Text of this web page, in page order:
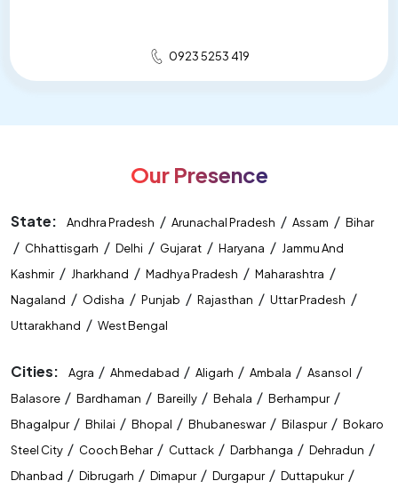
SSC Coaching In Varanasi
Railway Coaching In Varanasi
Best Coaching Institute In Varanasi
Banking Coaching Institute In Varanasi
SSC Coaching Institute In Varanasi
IBPS PO Coaching In Varanasi
SBI PO Coaching In Varanasi
SSC CGL Coaching In Varanasi
0923 5253 419
Our Presence
State: Andhra Pradesh / Arunachal Pradesh / Assam / Bihar
/ Chhattisgarh / Delhi / Gujarat / Haryana / Jammu And
Kashmir/ Jharkhand / Madhya Pradesh / Maharashtra /
Nagaland / Odisha / Punjab / Rajasthan / Uttar Pradesh /
Uttarakhand / West Bengal
Cities: Agra / Ahmedabad / Aligarh / Ambala / Asansol /
Balasore / Bardhaman / Bareilly / Behala / Berhampur /
Bhagalpur / Bhilai / Bhopal / Bhubaneswar / Bilaspur / Bokaro
Steel City / Cooch Behar / Cuttack / Darbhanga / Dehradun /
Dhanbad / Dibrugarh / Dimapur / Durgapur / Duttapukur /